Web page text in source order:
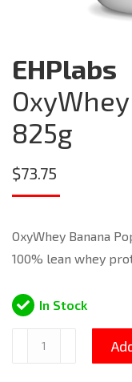
EHPlabs
825g
$73.75
OxyWhey Banana
100% lean whey
In Stock
OxyWhey
Banana